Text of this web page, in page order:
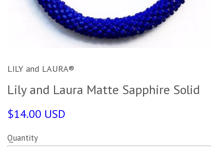
LILY and LAURA®
Lily and Laura Matte Sapphire Solid
$14.00 USD
Quantity